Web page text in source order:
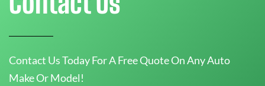
Contact Us Today For A Free Quote On Any Auto
Make Or Model!